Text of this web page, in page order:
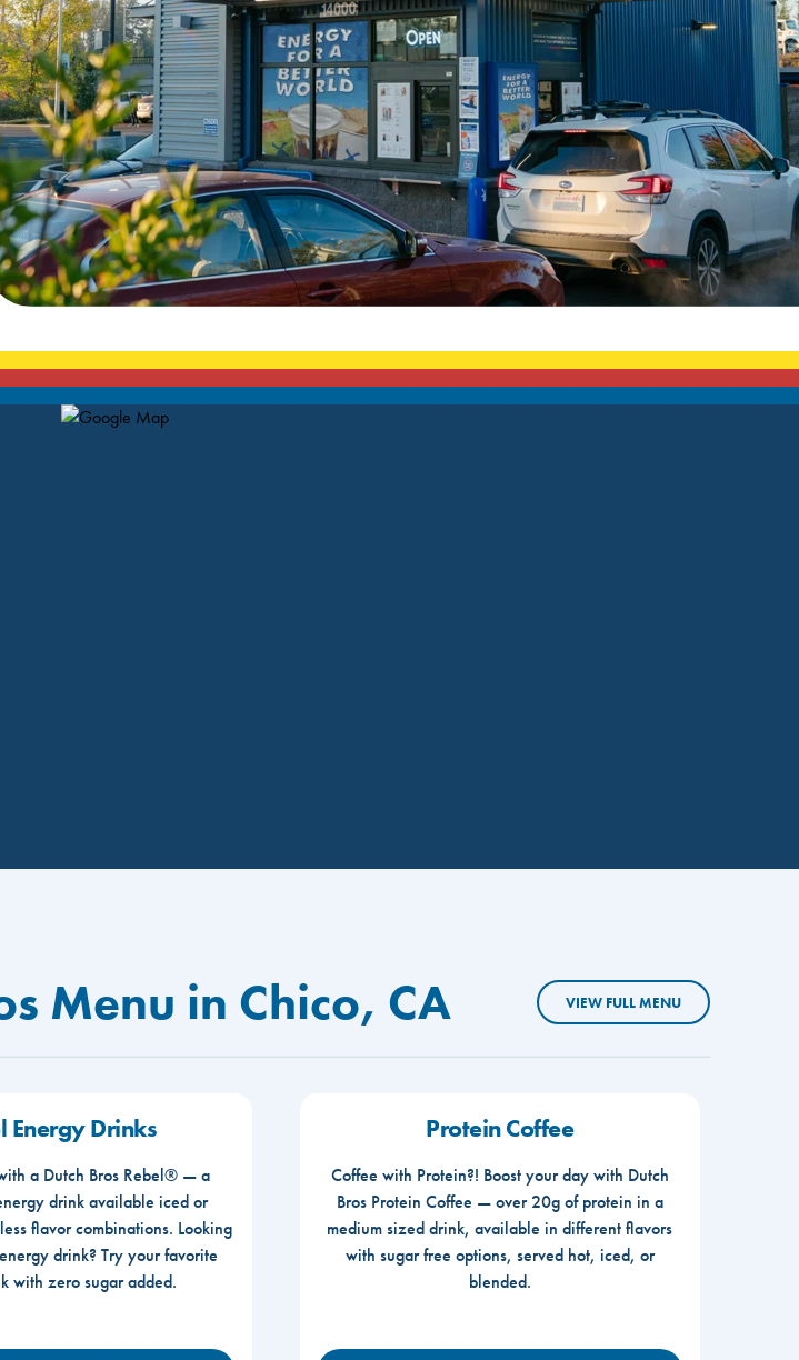
Map Pin Google Listing
Menu in Chico, CA VIEW FULL MENU
Energy Drinks
a Dutch Bros Rebel® — a
drink available iced or
flavor combinations. Looking
drink? Try your favorite
with zero sugar added.
Protein Coffee
Coffee with Protein?! Boost your day with Dutch
Bros Protein Coffee — over 20g of protein in a
medium sized drink, available in different flavors
with sugar free options, served hot, iced, or
blended.